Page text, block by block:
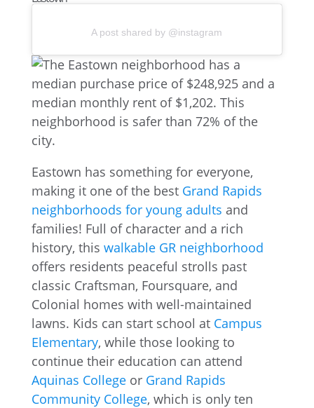
A post shared by @instagram
Eastown has something for everyone,
making it one of the best Grand Rapids
neighborhoods for young adults and
families! Full of character and a rich
history, this walkable GR neighborhood
offers residents peaceful strolls past
classic Craftsman, Foursquare, and
Colonial homes with well-maintained
lawns. Kids can start school at Campus
Elementary, while those looking to
continue their education can attend
Aquinas Collegeor Grand Rapids
Community College, which is only ten